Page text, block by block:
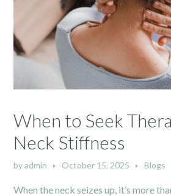
When to Seek
Neck Stiffness
byadmin October 15, 2025 Blogs
When the neck seizes up, it’s more